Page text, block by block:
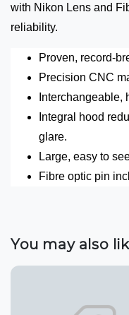
with Nikon Lens and
reliability.
Proven, record-
Precision CNC
Interchangeable,
Integral hood
glare.
Large, easy to
Fibre optic pin
You may also